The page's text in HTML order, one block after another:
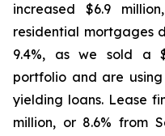
increased $6.9
residential mortgages
9.4%, as we sold a
portfolio and are
yielding loans. Lease
million, or 8.6% from